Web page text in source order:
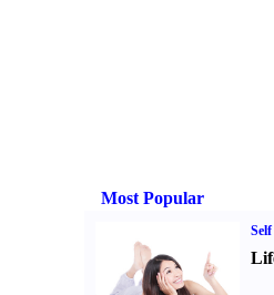
Most Popular